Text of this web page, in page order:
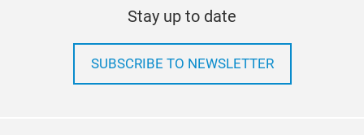
Stay up to date
SUBSCRIBE TO NEWSLETTER